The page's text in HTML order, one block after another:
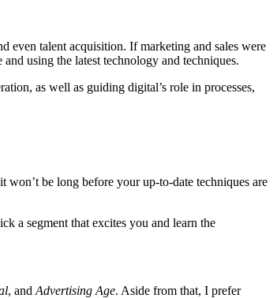
even talent acquisition. If marketing and sales were
using the latest technology and techniques.
as well as guiding digital’s role in processes,
be long before your up-to-date techniques are
a segment that excites you and learn the
, and Advertising Age. Aside from that, I prefer